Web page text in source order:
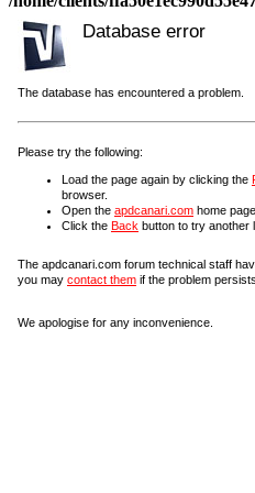
Database error
The database has encountered a problem.
Please try the following:
Load the page again by clicking the
browser.
Open the apdcanari.com home
Click the Back button to try another
The apdcanari.com forum technical staff
you may contact them if the problem persists.
We apologise for any inconvenience.